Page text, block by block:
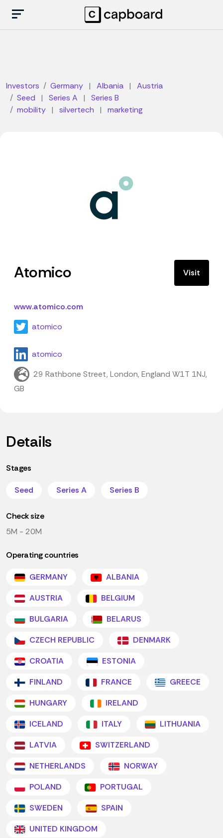
Investors Germany | Albania |
Austria
Seed
| Series A |
Series B
mobility | silvertech | marketing
Atomico Visit
www.atomico.com
atomico
atomico
29 Rathbone Street, London, England W1T 1NJ,
GB
Details
Stages
Seed Series A Series B
Check size
5M - 20M
Operating countries
GERMANY
ALBANIA
AUSTRIA
BELGIUM
BULGARIA
BELARUS
CZECH REPUBLIC
DENMARK
CROATIA
ESTONIA
FINLAND
FRANCE
GREECE
HUNGARY
IRELAND
ICELAND
ITALY
LITHUANIA
LATVIA
SWITZERLAND
NETHERLANDS
NORWAY
POLAND
PORTUGAL
SWEDEN
SPAIN
UNITED KINGDOM